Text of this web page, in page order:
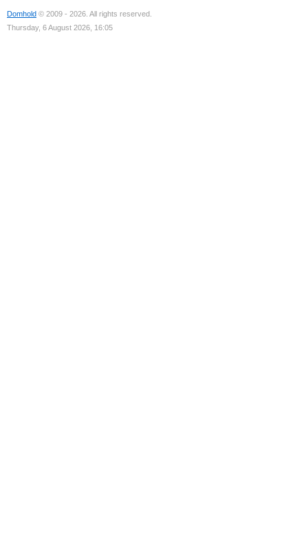
Domhold © 2009 - 2026. All rights reserved.
Thursday, 6 August 2026, 16:05